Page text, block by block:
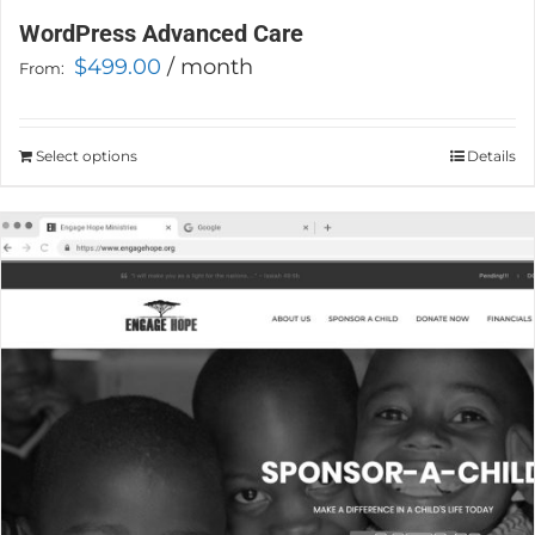
WordPress Advanced Care
From: $499.00 / month
Select optionsThis
has
multiple
variants.
The
options
chosen
on
Details